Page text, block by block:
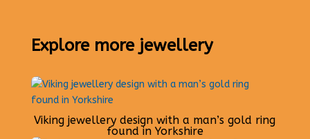
Explore more jewellery
Viking jewellery design with a man’s gold ring
found in Yorkshire